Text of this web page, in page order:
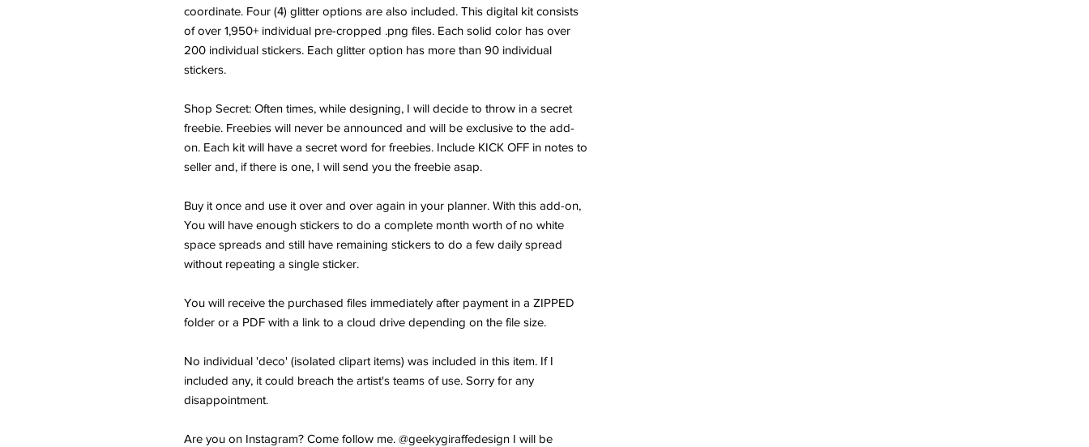
coordinate. Four (4) glitter options are also included. This digital kit consists
of over 1,950+ individual pre-cropped .png files. Each solid color has over
200 individual stickers. Each glitter option has more than 90 individual
stickers.
Shop Secret: Often times, while designing, I will decide to throw in a secret
freebie. Freebies will never be announced and will be exclusive to the add-
on. Each kit will have a secret word for freebies. Include KICK OFF in notes to
seller and, if there is one, I will send you the freebie asap.
Buy it once and use it over and over again in your planner. With this add-on,
You will have enough stickers to do a complete month worth of no white
space spreads and still have remaining stickers to do a few daily spread
without repeating a single sticker.
You will receive the purchased files immediately after payment in a ZIPPED
folder or a PDF with a link to a cloud drive depending on the file size.
No individual 'deco' (isolated clipart items) was included in this item. If I
included any, it could breach the artist's teams of use. Sorry for any
disappointment.
Are you on Instagram? Come follow me. @geekygiraffedesign I will be